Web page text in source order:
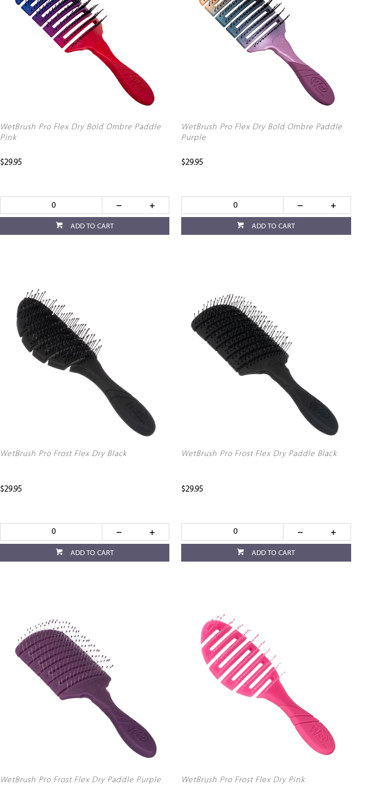
WetBrush Pro Flex Dry Bold Ombre Paddle
Pink
$29.95
ADD TO CART
WetBrush Pro Flex Dry Bold Ombre Paddle
Purple
$29.95
ADD TO CART
WetBrush Pro Frost Flex Dry Black
$29.95
ADD TO CART
WetBrush Pro Frost Flex Dry Paddle Black
$29.95
ADD TO CART
WetBrush Pro Frost Flex Dry Paddle Purple WetBrush Pro Frost Flex Dry Pink